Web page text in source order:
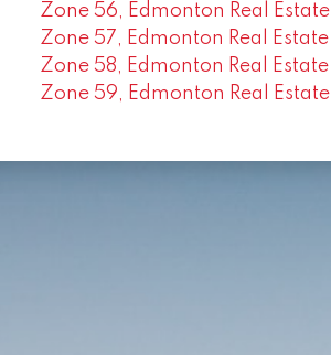
Zone 56, Edmonton Real Estate
Zone 57, Edmonton Real Estate
Zone 58, Edmonton Real Estate
Zone 59, Edmonton Real Estate